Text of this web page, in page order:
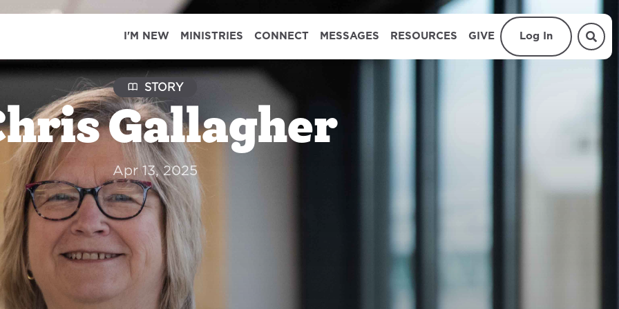
I'M NEW MINISTRIES CONNECT MESSAGES RESOURCES GIVE Log In
STORY
Gallagher
Apr 13, 2025